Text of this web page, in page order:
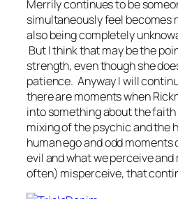
Merrily continues to be
simultaneously feel becomes
also being completely
But I think that may be the
strength, even though she
patience. Anyway I will
there are moments when
into something about the
mixing of the psychic and the
human ego and odd moments
evil and what we perceive
often) misperceive, that